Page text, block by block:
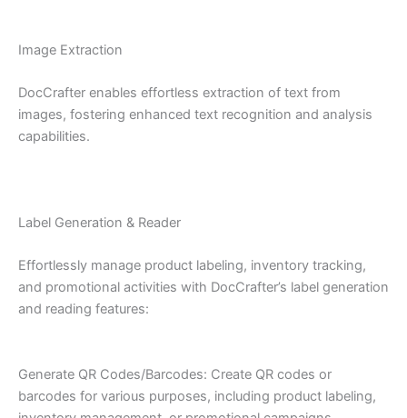
Image Extraction
DocCrafter enables effortless extraction of text from
images, fostering enhanced text recognition and analysis
capabilities.
Label Generation & Reader
Effortlessly manage product labeling, inventory tracking,
and promotional activities with DocCrafter’s label generation
and reading features:
Generate QR Codes/Barcodes: Create QR codes or
barcodes for various purposes, including product labeling,